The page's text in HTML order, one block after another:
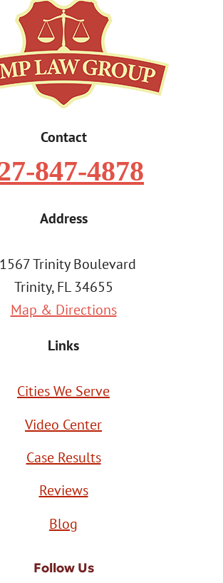
Contact
847-4878
Address
Trinity Boulevard
Trinity, FL 34655
Map & Directions
Links
Cities We Serve
Video Center
Case Results
Reviews
Blog
Follow Us